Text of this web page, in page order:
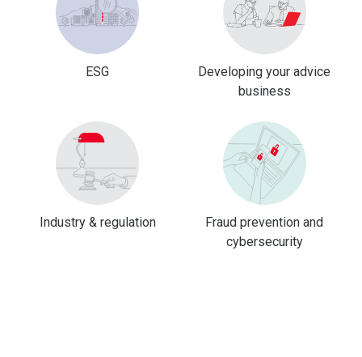
ESG
Developing your advice
business
Industry & regulation
Fraud prevention and
cybersecurity